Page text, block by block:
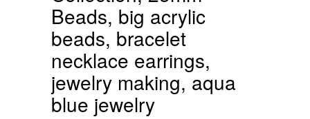
Beads, big acrylic
beads, bracelet
necklace earrings,
jewelry making, aqua
blue jewelry